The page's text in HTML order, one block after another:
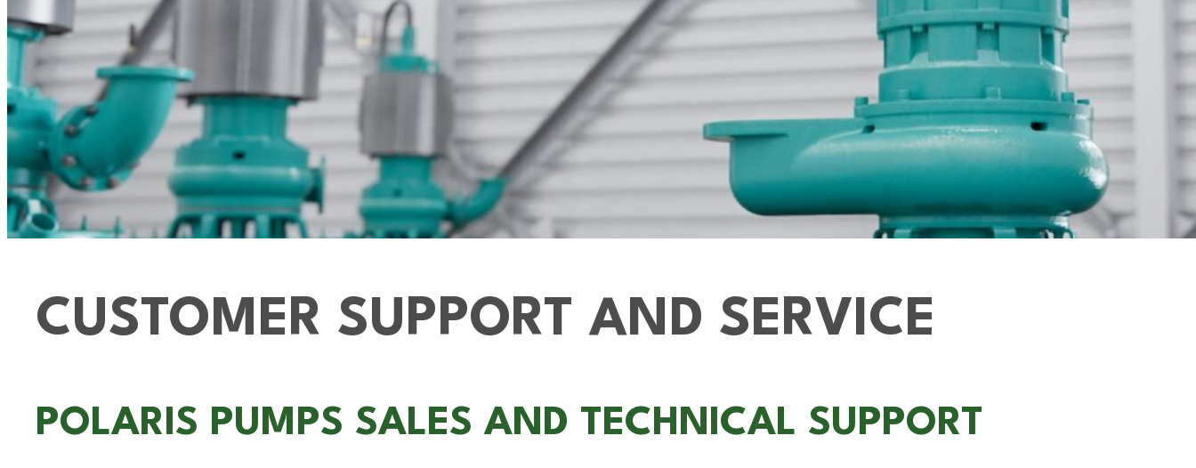
CUSTOMER SUPPORT AND SERVICE
POLARIS PUMPS SALES AND TECHNICAL SUPPORT